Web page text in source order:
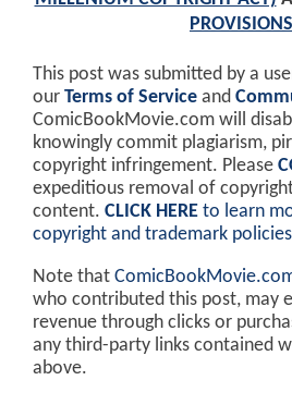
PROVISIONS
This post was submitted by a
our Terms of Service and
ComicBookMovie.com will
knowingly commit plagiarism,
copyright infringement. Please
expeditious removal of
content. CLICK HERE to learn
copyright and trademark policies
Note that
who contributed this post, may
revenue through clicks or
any third-party links contained
above.